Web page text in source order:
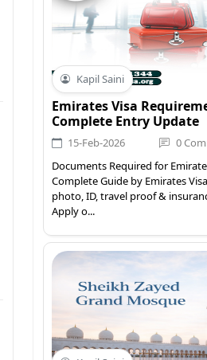
Kapil Saini
Emirates Visa
Complete Entry Update
15-Feb-2026 0
Documents Required for
Complete Guide by Emirates
photo, ID, travel proof &
Apply o...